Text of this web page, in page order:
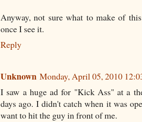
Anyway, not sure what to make of
once I see it.
Reply
Unknown Monday, April 05, 2010
I saw a huge ad for "Kick Ass" at a
days ago. I didn't catch when it was
want to hit the guy in front of me.